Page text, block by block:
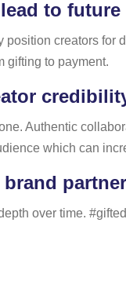
to
creators
gifting to payment.
Authentic
which can
over time.